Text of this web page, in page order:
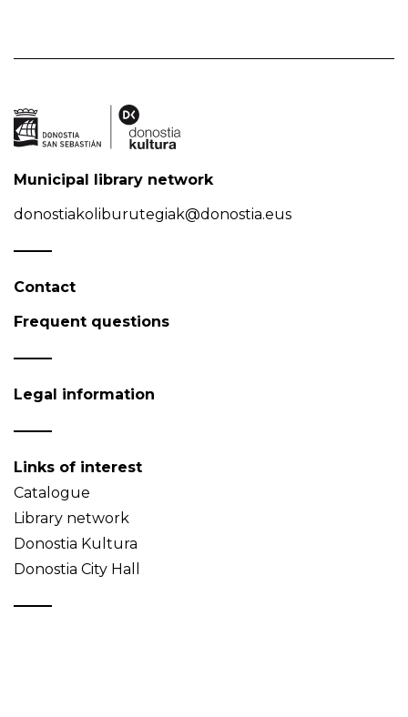
Municipal library network
donostiakoliburutegiak@donostia.eus
Contact
Frequent questions
Legal information
Links of interest
Catalogue
Library network
Donostia Kultura
Donostia City Hall